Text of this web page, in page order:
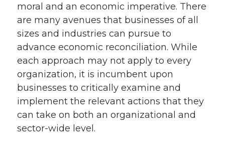
moral and an economic imperative. There
are many avenues that businesses of all
sizes and industries can pursue to
advance economic reconciliation. While
each approach may not apply to every
organization, it is incumbent upon
businesses to critically examine and
implement the relevant actions that they
can take on both an organizational and
sector-wide level.